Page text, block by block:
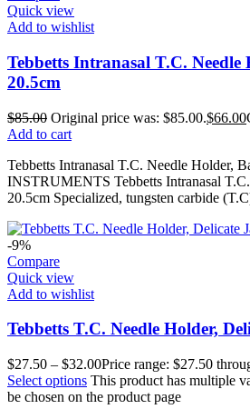
Quick view
Add to wishlist
Tebbetts Intranasal T.C. Needle
20.5cm
$85.00 Original price was: $85.00.$66.00
Add to cart
Tebbetts Intranasal T.C. Needle Holder,
INSTRUMENTS Tebbetts Intranasal
20.5cm Specialized, tungsten carbide
-9%
Compare
Quick view
Add to wishlist
Tebbetts T.C. Needle Holder,
$27.50 – $32.00Price range: $27.50
Select options This product has multiple
be chosen on the product page